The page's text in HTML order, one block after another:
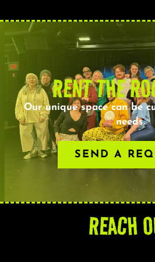
RENT THE
Our unique space can be
needs.
SEND A
REACH